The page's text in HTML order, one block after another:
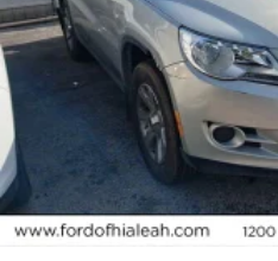
Auto-dimming Rear-View
Compass
Driver door bin
Driver vanity mirror
Durable Lightweight
Front reading lights
Garage door transmitter: